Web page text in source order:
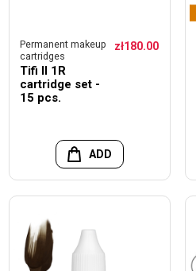
Permanent makeup
cartridges
Tifi II 1R
cartridge set -
15 pcs.
zł180.00
ADD